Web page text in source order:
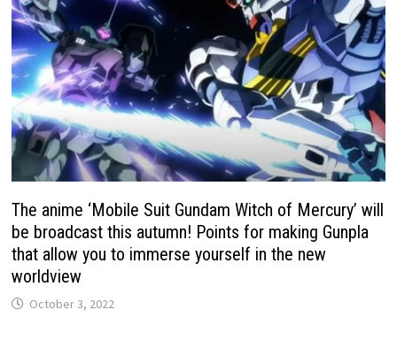
The anime ‘Mobile Suit Gundam Witch of Mercury’ will
be broadcast this autumn! Points for making Gunpla
that allow you to immerse yourself in the new
worldview
October 3, 2022